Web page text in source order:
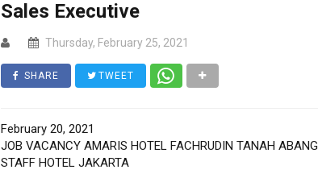
Sales Executive
Thursday, February 25, 2021
SHARE TWEET
February 20, 2021
JOB VACANCY AMARIS HOTEL FACHRUDIN TANAH ABANG
STAFF HOTEL JAKARTA